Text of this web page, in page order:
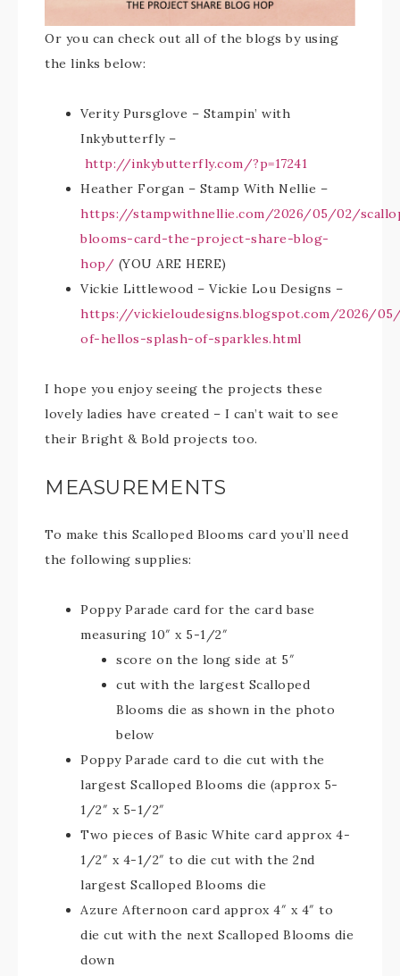
Or you can check out all of the blogs by using
the links below:
Verity Pursglove – Stampin’ with
Inkybutterfly –
http://inkybutterfly.com/?p=17241
Heather Forgan – Stamp With Nellie –
https://stampwithnellie.com/2026/05/02/
blooms-card-the-project-share-blog-
hop/ (YOU ARE HERE)
Vickie Littlewood – Vickie Lou Designs –
https://vickieloudesigns.blogspot.com/2026/
of-hellos-splash-of-sparkles.html
I hope you enjoy seeing the projects these
lovely ladies have created – I can’t wait to see
their Bright & Bold projects too.
MEASUREMENTS
To make this Scalloped Blooms card you’ll need
the following supplies:
Poppy Parade card for the card base
measuring 10″ x 5-1/2″
score on the long side at 5″
cut with the largest Scalloped
Blooms die as shown in the photo
below
Poppy Parade card to die cut with the
largest Scalloped Blooms die (approx 5-
1/2″ x 5-1/2″
Two pieces of Basic White card approx 4-
1/2″ x 4-1/2″ to die cut with the 2nd
largest Scalloped Blooms die
Azure Afternoon card approx 4″ x 4″ to
die cut with the next Scalloped Blooms die
down